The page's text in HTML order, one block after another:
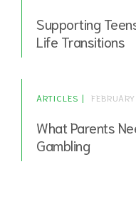
Supporting
Life Transitions
ARTICLES
What Parents
Gambling